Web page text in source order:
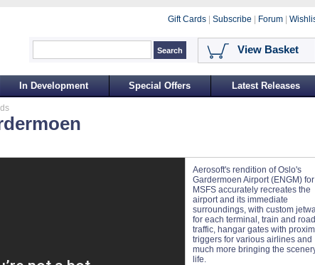
Gift Cards Subscribe Forum
View Basket
In Development Special Offers Latest Releases
Aerosoft's rendition of Oslo's
Gardermoen Airport (ENGM) for
MSFS accurately recreates the
airport and its immediate
surroundings, with custom
for each terminal, train and road
traffic, hangar gates with
triggers for various airlines and
much more bringing the
life.